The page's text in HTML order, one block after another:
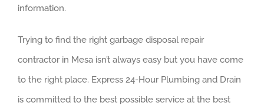
information.
Trying to find the right garbage disposal repair
contractor in Mesa isn’t always easy but you have come
to the right place. Express 24-Hour Plumbing and Drain
is committed to the best possible service at the best